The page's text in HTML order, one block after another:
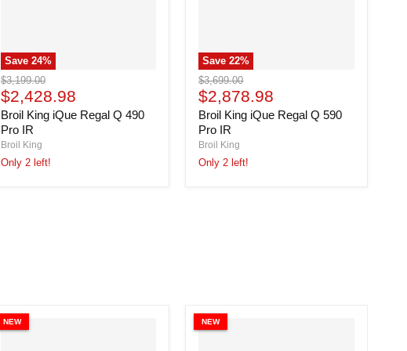
Save 24%
Broil
King
iQue
Regal
Q
490
Pro
IR
Original
price
$3,199.00
Current
price
$2,428.98
Broil King iQue Regal Q 490
Pro IR
Broil King
Only 2 left!
Save22%
Broil
King
iQue
Regal
Q
590
Pro
IR
Original
price
$3,699.00
Current
price
$2,878.98
Broil King iQue Regal Q 590
Pro IR
Broil King
Only 2 left!
NEW NEW